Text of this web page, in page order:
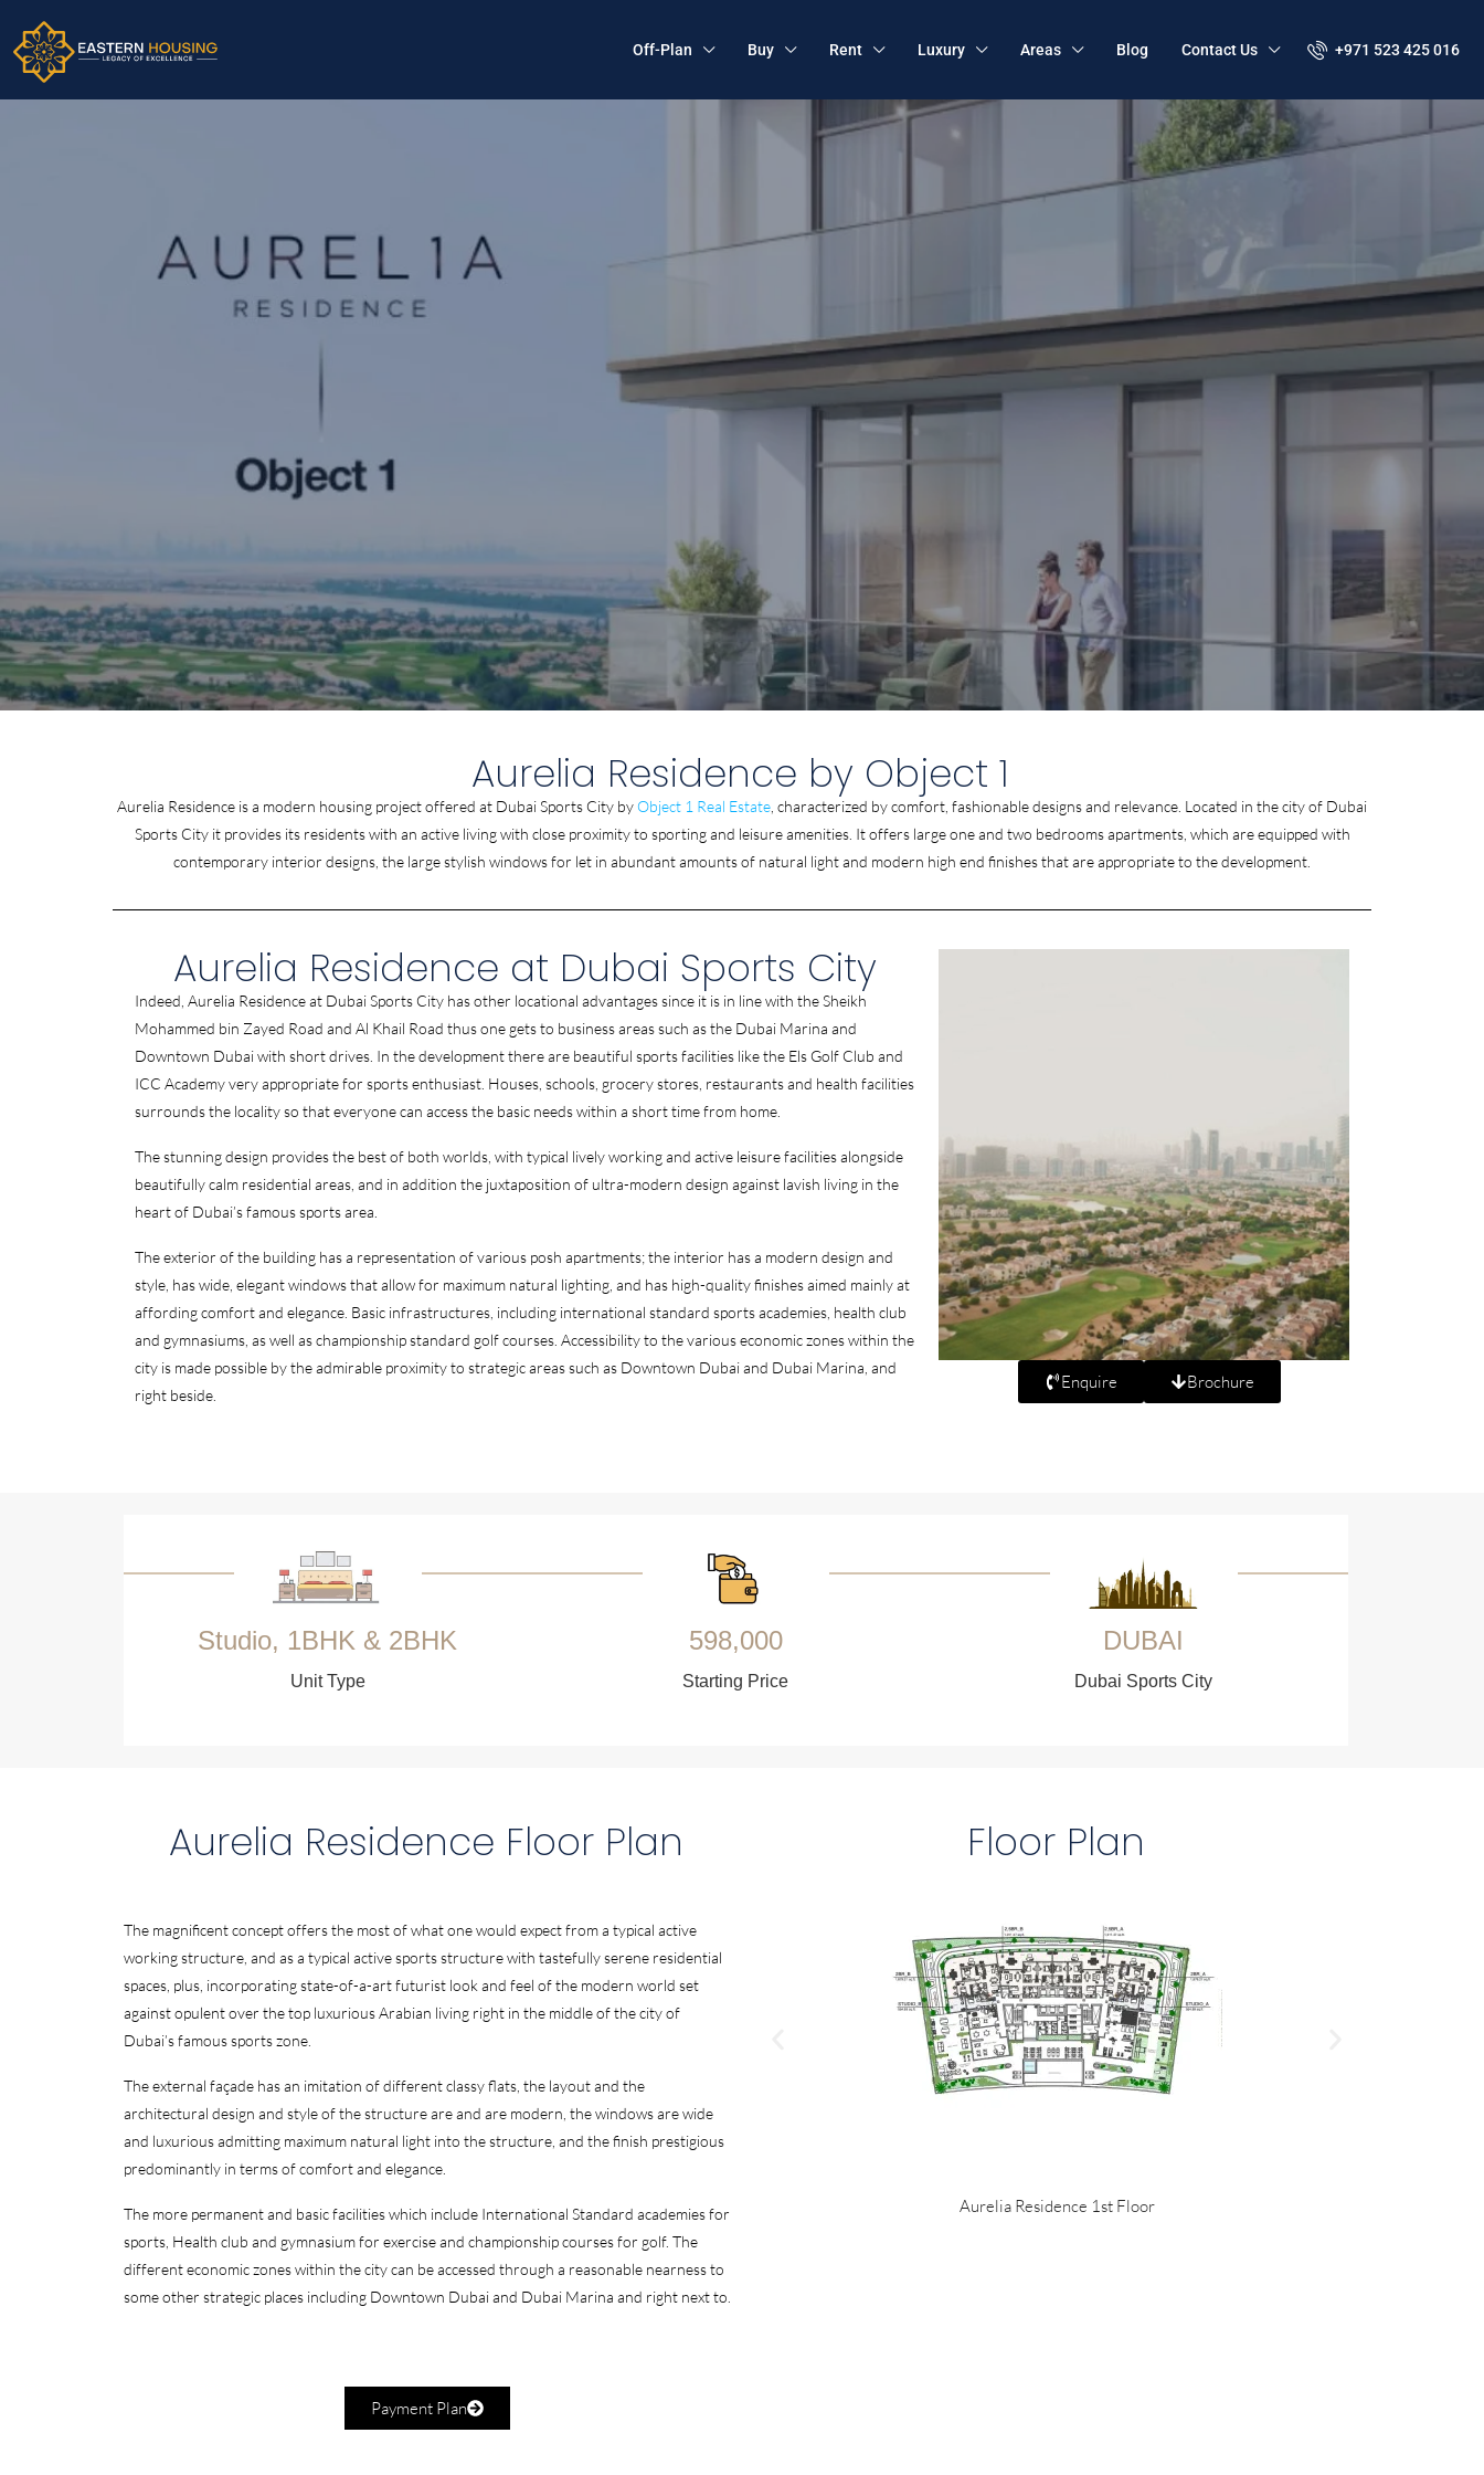
Off-Plan Buy Rent Luxury Areas Blog Contact Us +971 523 425 016
Aurelia Residence by Object 1
Aurelia Residence is a modern housing project offered at Dubai Sports City byObject 1 Real Estate , characterized by comfort, fashionable designs and relevance. Located in the city of Dubai
Sports City it provides its residents with an active living with close proximity to sporting and leisure amenities. It offers large one and two bedrooms apartments, which are equipped with
contemporary interior designs, the large stylish windows for let in abundant amounts of natural light and modern high end finishes that are appropriate to the development.
Aurelia Residence at Dubai Sports City
Indeed, Aurelia Residence at Dubai Sports City has other locational advantages since it is in line with the Sheikh
Mohammed bin Zayed Road and Al Khail Road thus one gets to business areas such as the Dubai Marina and
Downtown Dubai with short drives. In the development there are beautiful sports facilities like the Els Golf Club and
ICC Academy very appropriate for sports enthusiast. Houses, schools, grocery stores, restaurants and health facilities
surrounds the locality so that everyone can access the basic needs within a short time from home.
The stunning design provides the best of both worlds, with typical lively working and active leisure facilities alongside
beautifully calm residential areas, and in addition the juxtaposition of ultra-modern design against lavish living in the
heart of Dubai’s famous sports area.
The exterior of the building has a representation of various posh apartments; the interior has a modern design and
style, has wide, elegant windows that allow for maximum natural lighting, and has high-quality finishes aimed mainly at
affording comfort and elegance. Basic infrastructures, including international standard sports academies, health club
and gymnasiums, as well as championship standard golf courses. Accessibility to the various economic zones within the
city is made possible by the admirable proximity to strategic areas such as Downtown Dubai and Dubai Marina, and
right beside.
Enquire Brochure
Studio, 1BHK & 2BHK
Unit Type
598,000
Starting Price
DUBAI
Dubai Sports City
Aurelia Residence Floor Plan
The magnificent concept offers the most of what one would expect from a typical active
working structure, and as a typical active sports structure with tastefully serene residential
spaces, plus, incorporating state-of-a-art futurist look and feel of the modern world set
against opulent over the top luxurious Arabian living right in the middle of the city of
Dubai’s famous sports zone.
The external façade has an imitation of different classy flats, the layout and the
architectural design and style of the structure are and are modern, the windows are wide
and luxurious admitting maximum natural light into the structure, and the finish prestigious
predominantly in terms of comfort and elegance.
The more permanent and basic facilities which include International Standard academies for
sports, Health club and gymnasium for exercise and championship courses for golf. The
different economic zones within the city can be accessed through a reasonable nearness to
some other strategic places including Downtown Dubai and Dubai Marina and right next to.
Payment Plan
Floor Plan
Aurelia Residence 1st Floor